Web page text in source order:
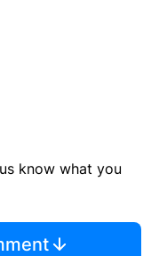
know what you